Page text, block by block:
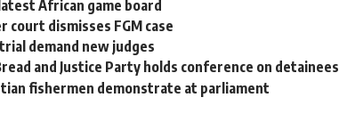
African game board
court dismisses FGM case
demand new judges
and Justice Party holds conference on detainees
fishermen demonstrate at parliament